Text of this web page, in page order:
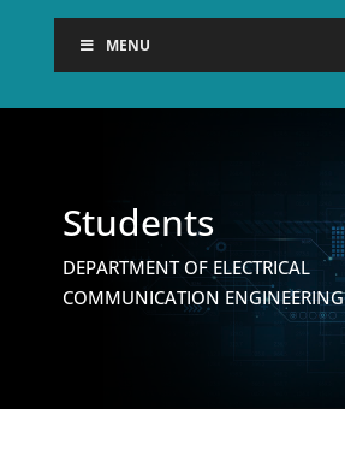
MENU
Students
DEPARTMENT OF ELECTRICAL
COMMUNICATION ENGINEERING